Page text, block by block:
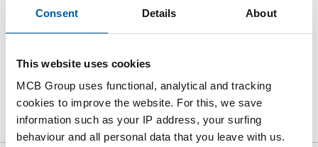
Consent Details About
This website uses cookies
MCB Group uses functional, analytical and tracking
cookies to improve the website. For this, we save
information such as your IP address, your surfing
behaviour and all personal data that you leave with us.
Follow your order via Track&Trace
Product Description Gross Price List
Downloads Specifications